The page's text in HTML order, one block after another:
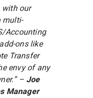
with our
multi-
Accounting
ons like
Transfer
envy of any
– Joe
Manager